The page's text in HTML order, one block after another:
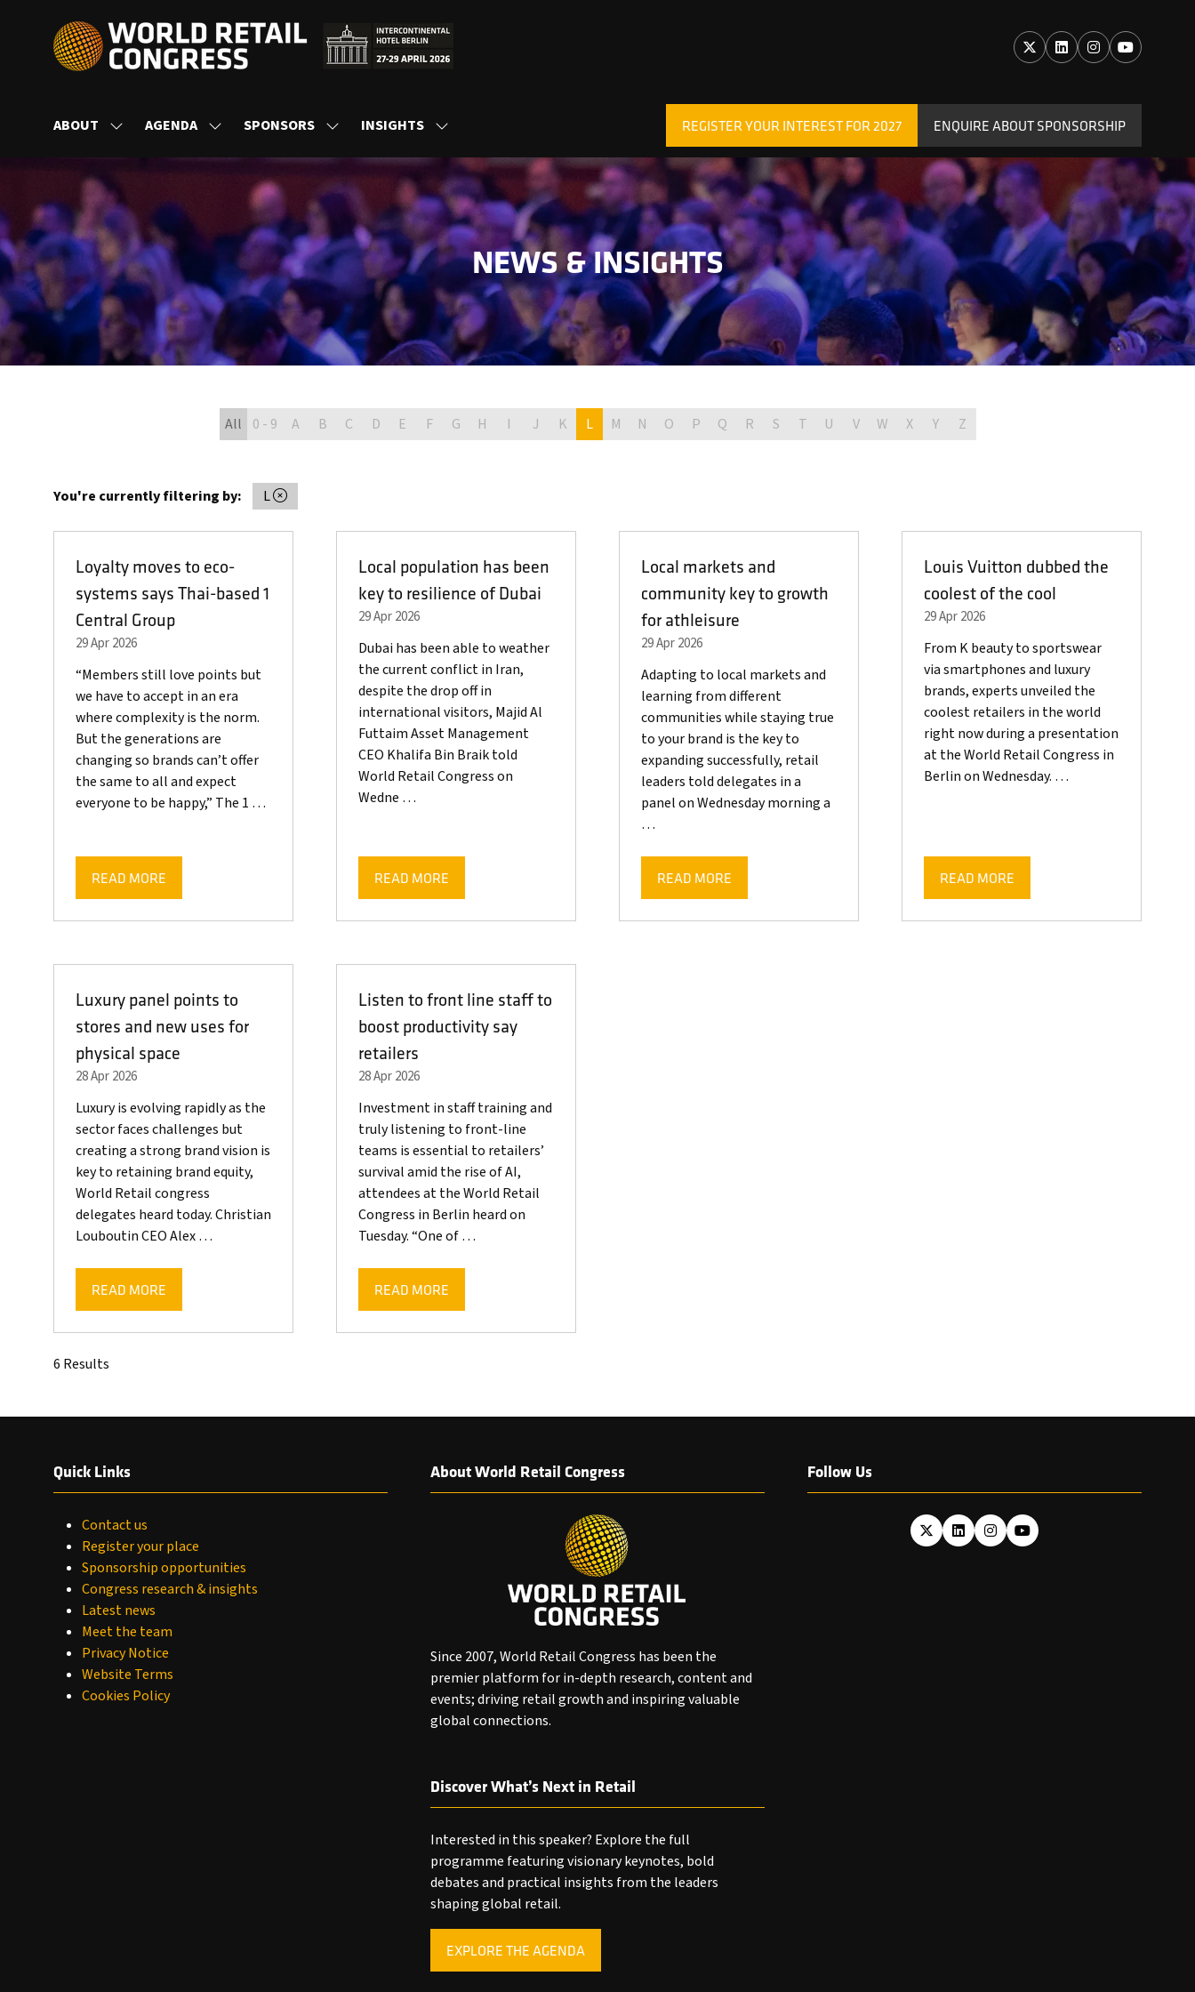
ABOUT
SHOW
FOR:
AGENDA
SHOW
FOR:
AGENDA
SPONSORS
SHOW
FOR:
SPONSORS
INSIGHTS
SHOW
FOR:
INSIGHTS
REGISTER YOUR INTEREST FOR 2027
(OPENS
IN
NEW
TAB)
ENQUIRE ABOUT SPONSORSHIP
(OPENS
IN
A
NEW
TAB)
NEWS & INSIGHTS
All 0 - 9 A B C D E F G H I J K L M N O P Q R S T U V W X Y Z
You're currently filtering by: L
Loyalty moves to eco-
systems says Thai-based 1
Central Group
29 Apr 2026
“Members still love points but
we have to accept in an era
where complexity is the norm.
But the generations are
changing so brands can’t offer
the same to all and expect
everyone to be happy,” The 1 …
READ MORE
(OPENS
Local population has been
key to resilience of Dubai
29 Apr 2026
Dubai has been able to weather
the current conflict in Iran,
despite the drop off in
international visitors, Majid Al
Futtaim Asset Management
CEO Khalifa Bin Braik told
World Retail Congress on
Wedne …
READ MORE
(OPENS
Local markets and
community key to growth
for athleisure
29 Apr 2026
Adapting to local markets and
learning from different
communities while staying true
to your brand is the key to
expanding successfully, retail
leaders told delegates in a
panel on Wednesday morning a
…
READ MORE
(OPENS
Louis Vuitton dubbed the
coolest of the cool
29 Apr 2026
From K beauty to sportswear
via smartphones and luxury
brands, experts unveiled the
coolest retailers in the world
right now during a presentation
at the World Retail Congress in
Berlin on Wednesday. …
READ MORE
(OPENS
Luxury panel points to
stores and new uses for
physical space
28 Apr 2026
Luxury is evolving rapidly as the
sector faces challenges but
creating a strong brand vision is
key to retaining brand equity,
World Retail congress
delegates heard today. Christian
Louboutin CEO Alex …
READ MORE
(OPENS
NEW
Listen to front line staff to
boost productivity say
retailers
28 Apr 2026
Investment in staff training and
truly listening to front-line
teams is essential to retailers’
survival amid the rise of AI,
attendees at the World Retail
Congress in Berlin heard on
Tuesday. “One of …
READ MORE
(OPENS
6 Results
Quick Links
Contact us
Register your place
Sponsorship opportunities
Congress research & insights
Latest news
Meet the team
Privacy Notice
Website Terms
Cookies Policy
About World Retail Congress
Since 2007, World Retail Congress has been the
premier platform for in-depth research, content and
events; driving retail growth and inspiring valuable
global connections.
Follow Us
Discover What’s Next in Retail
Interested in this speaker? Explore the full
programme featuring visionary keynotes, bold
debates and practical insights from the leaders
shaping global retail.
EXPLORE THE AGENDA
(OPENS